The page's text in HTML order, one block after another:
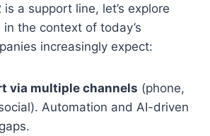
a support line, let’s explore
the context of today’s
increasingly expect:
via multiple channels (phone,
Automation and AI-driven